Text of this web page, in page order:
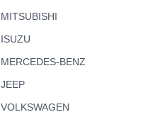
MITSUBISHI
ISUZU
MERCEDES-BENZ
JEEP
VOLKSWAGEN